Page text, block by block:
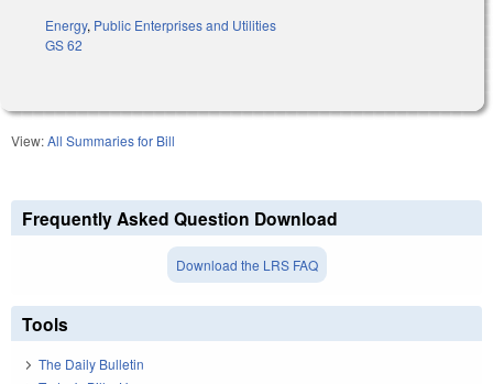
Energy, Public Enterprises and Utilities
GS 62
View:All Summaries for Bill
Frequently Asked Question Download
Download the LRS FAQ
Tools
The Daily Bulletin